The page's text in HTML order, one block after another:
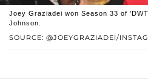
SOURCE: @JOEYGRAZIADEI/
Joey Graziadei won Season 33 of
Johnson.